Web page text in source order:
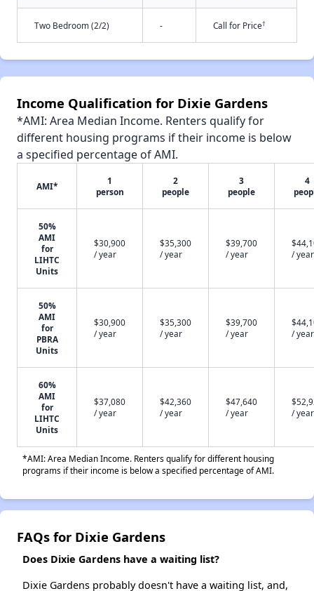
Two Bedroom (2/2) - Call for Price†
Income Qualification for Dixie Gardens
*AMI: Area Median Income. Renters qualify for
different housing programs if their income is below
a specified percentage of AMI.
AMI*
1
person
2
people
3
people
4
50%
AMI
for
LIHTC
Units
$30,900
/ year
$35,300
/ year
$39,700
/ year
/ year
50%
AMI
for
PBRA
Units
$30,900
/ year
$35,300
/ year
$39,700
/ year
/ year
60%
AMI
for
LIHTC
Units
$37,080
/ year
$42,360
/ year
$47,640
/ year
/ year
*AMI: Area Median Income. Renters qualify for different housing
programs if their income is below a specified percentage of AMI.
FAQs for Dixie Gardens
Does Dixie Gardens have a waiting list?
Dixie Gardens probably doesn't have a waiting list, and,